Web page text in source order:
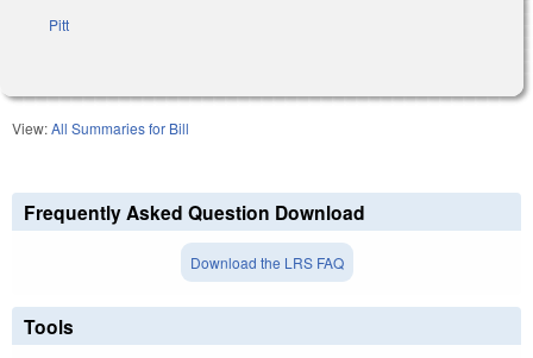
Pitt
View:All Summaries for Bill
Frequently Asked Question Download
Download the LRS FAQ
Tools